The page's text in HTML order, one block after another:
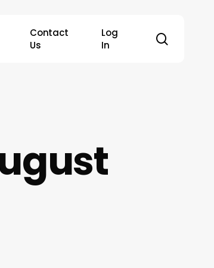
Contact
Us
Log
In